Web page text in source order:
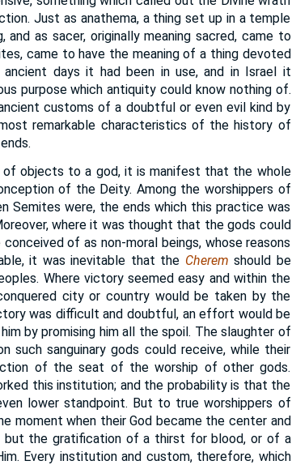
Just as anathema, a thing set up in a temple
as sacer, originally meaning sacred, came to
came to have the meaning of a thing devoted
days it had been in use, and in Israel it
purpose which antiquity could know nothing of.
customs of a doubtful or even evil kind by
remarkable characteristics of the history of
objects to a god, it is manifest that the whole
of the Deity. Among the worshippers of
Semites were, the ends which this practice was
where it was thought that the gods could
of as non-moral beings, whose reasons
it was inevitable that the Cherem should be
Where victory seemed easy and within the
city or country would be taken by the
was difficult and doubtful, an effort would be
by promising him all the spoil. The slaughter of
sanguinary gods could receive, while their
of the seat of the worship of other gods.
this institution; and the probability is that the
lower standpoint. But to true worshippers of
moment when their God became the center and
but the gratification of a thirst for blood, or of a
Every institution and custom, therefore, which